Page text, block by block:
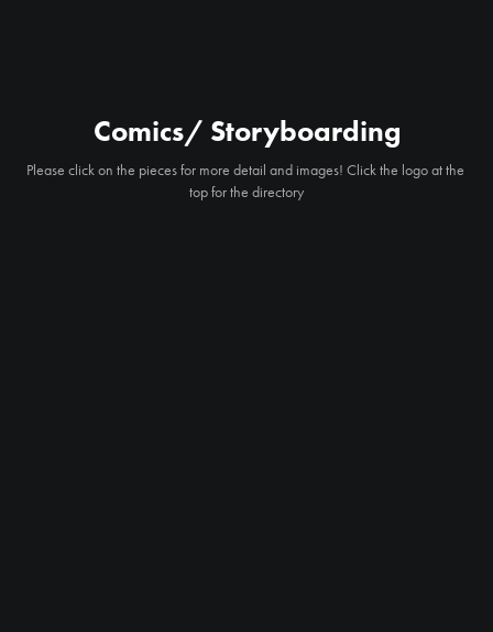
Comics/ Storyboarding
Please click on the pieces for more detail and images! Click the logo at the
top for the directory